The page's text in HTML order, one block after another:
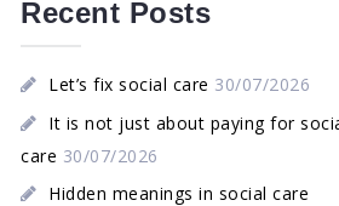
Recent Posts
Let’s fix social care 30/07/2026
It is not just about paying for
care 30/07/2026
Hidden meanings in social care